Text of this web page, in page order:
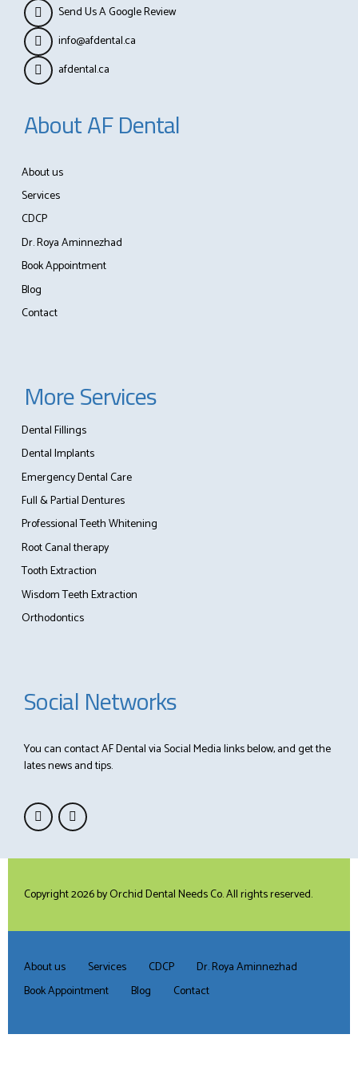
Send Us A Google Review
info@afdental.ca
afdental.ca
About AF Dental
About us
Services
CDCP
Dr. Roya Aminnezhad
Book Appointment
Blog
Contact
More Services
Dental Fillings
Dental Implants
Emergency Dental Care
Full & Partial Dentures
Professional Teeth Whitening
Root Canal therapy
Tooth Extraction
Wisdom Teeth Extraction
Orthodontics
Social Networks
You can contact AF Dental via Social Media links below, and get the
lates news and tips.
Copyright 2026 byOrchid Dental Needs Co. All rights reserved.
About us Services CDCP
Dr. Roya Aminnezhad
Book Appointment
Blog Contact